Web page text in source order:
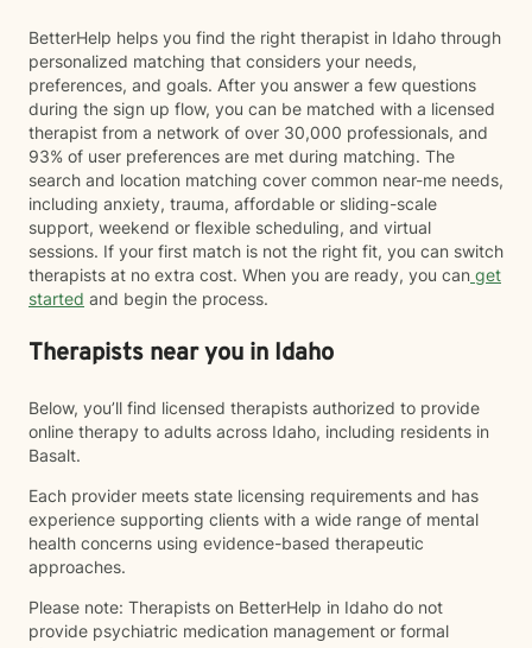
BetterHelp helps you find the right therapist in Idaho through
personalized matching that considers your needs,
preferences, and goals. After you answer a few questions
during the sign up flow, you can be matched with a licensed
therapist from a network of over 30,000 professionals, and
93% of user preferences are met during matching. The
search and location matching cover common near-me needs,
including anxiety, trauma, affordable or sliding-scale
support, weekend or flexible scheduling, and virtual
sessions. If your first match is not the right fit, you can switch
therapists at no extra cost. When you are ready, you can get
started and begin the process.
Therapists near you in Idaho
Below, you’ll find licensed therapists authorized to provide
online therapy to adults across Idaho, including residents in
Basalt.
Each provider meets state licensing requirements and has
experience supporting clients with a wide range of mental
health concerns using evidence-based therapeutic
approaches.
Please note: Therapists on BetterHelp in Idaho do not
provide psychiatric medication management or formal